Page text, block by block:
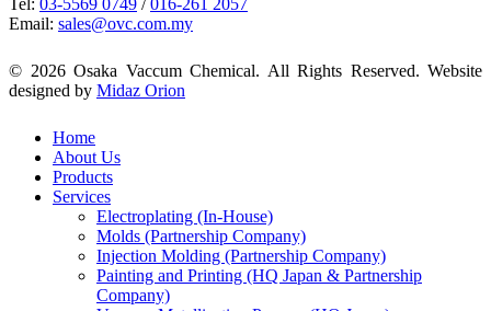
Tel: 03-5569 0749 /016-261 2057
Email: sales@ovc.com.my
© 2026 Osaka Vaccum Chemical. All Rights Reserved. Website
designed by Midaz Orion
Close
Menu
Home
About Us
Products
Services
Electroplating (In-House)
Molds (Partnership Company)
Injection Molding (Partnership Company)
Painting and Printing (HQ Japan & Partnership
Company)